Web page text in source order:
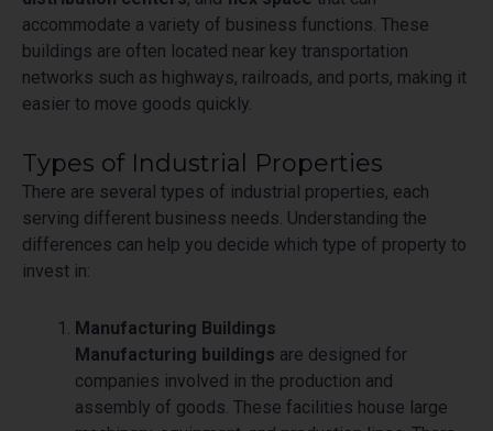
accommodate a variety of business functions. These
buildings are often located near key transportation
networks such as highways, railroads, and ports, making it
easier to move goods quickly.
Types of Industrial Properties
There are several types of industrial properties, each
serving different business needs. Understanding the
differences can help you decide which type of property to
invest in:
Manufacturing Buildings
Manufacturing buildings are designed for
companies involved in the production and
assembly of goods. These facilities house large